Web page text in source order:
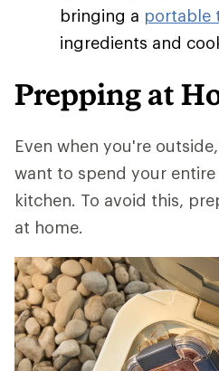
bringing a portable
ingredients and
Prepping at
Even when you're
want to spend your
kitchen. To avoid this,
at home.